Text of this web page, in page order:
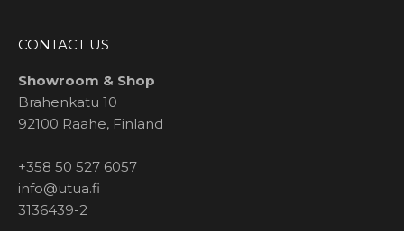
CONTACT US
Showroom & Shop
Brahenkatu 10
92100 Raahe, Finland
+358 50 527 6057
info@utua.fi
3136439-2